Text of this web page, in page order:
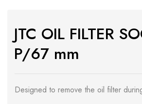
JTC OIL FILTER
P/67 mm
Designed to remove the oil filter